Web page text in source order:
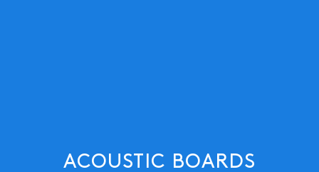
ACOUSTIC BOARDS